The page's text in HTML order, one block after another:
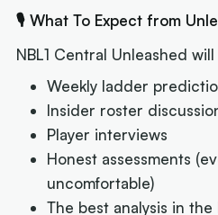
🎙 What To Expect from
NBL1 Central Unleashed
Weekly ladder
Insider roster
Player interviews
Honest assessments
uncomfortable)
The best analysis in the